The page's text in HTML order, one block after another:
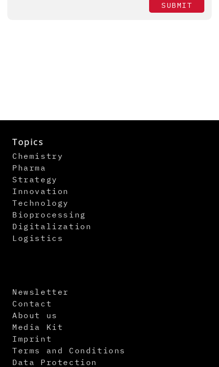
SUBMIT
Topics
Chemistry
Pharma
Strategy
Innovation
Technology
Bioprocessing
Digitalization
Logistics
Newsletter
Contact
About us
Media Kit
Imprint
Terms and Conditions
Data Protection